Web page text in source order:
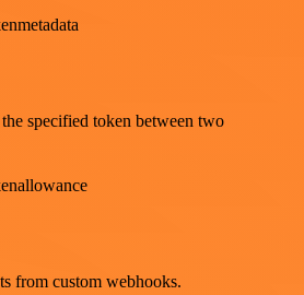
specified token between two
from custom webhooks.